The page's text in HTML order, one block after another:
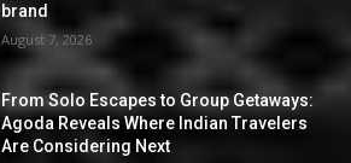
brand
August 7, 2026
From Solo Escapes to Group Getaways:
Agoda Reveals Where Indian Travelers
Are Considering Next